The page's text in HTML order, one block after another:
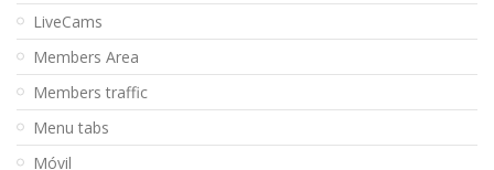
LiveCams
Members Area
Members traffic
Menu tabs
Móvil